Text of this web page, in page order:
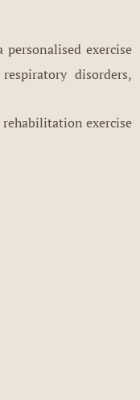
exercise
disorders,
exercise